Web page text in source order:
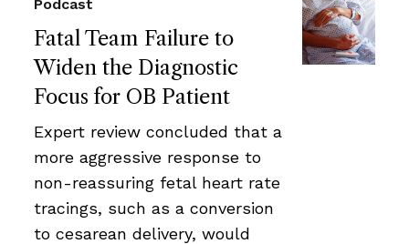
Fatal Team Failure to
Widen the Diagnostic
Focus for OB Patient
Podcast
Expert review concluded that a
more aggressive response to
non-reassuring fetal heart rate
tracings, such as a conversion
to cesarean delivery, would